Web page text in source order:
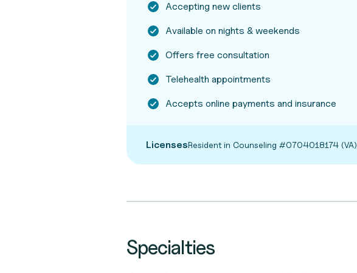
Accepting new clients
Available on nights & weekends
Offers free consultation
Telehealth appointments
Accepts online payments and insurance
LicensesResident in Counseling #0704018174 (VA)
Specialties